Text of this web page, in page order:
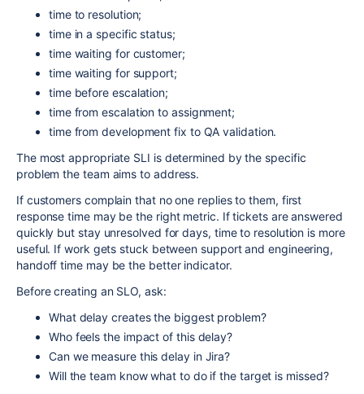
time to resolution;
time in a specific status;
time waiting for customer;
time waiting for support;
time before escalation;
time from escalation to assignment;
time from development fix to QA validation.
The most appropriate SLI is determined by the specific
problem the team aims to address.
If customers complain that no one replies to them, first
response time may be the right metric. If tickets are answered
quickly but stay unresolved for days, time to resolution is more
useful. If work gets stuck between support and engineering,
handoff time may be the better indicator.
Before creating an SLO, ask:
What delay creates the biggest problem?
Who feels the impact of this delay?
Can we measure this delay in Jira?
Will the team know what to do if the target is missed?